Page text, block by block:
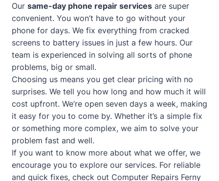
Our same-day phone repair services are super
convenient. You won’t have to go without your
phone for days. We fix everything from cracked
screens to battery issues in just a few hours. Our
team is experienced in solving all sorts of phone
problems, big or small.
Choosing us means you get clear pricing with no
surprises. We tell you how long and how much it will
cost upfront. We’re open seven days a week, making
it easy for you to come by. Whether it’s a simple fix
or something more complex, we aim to solve your
problem fast and well.
If you want to know more about what we offer, we
encourage you to explore our services. For reliable
and quick fixes, check out Computer Repairs Ferny